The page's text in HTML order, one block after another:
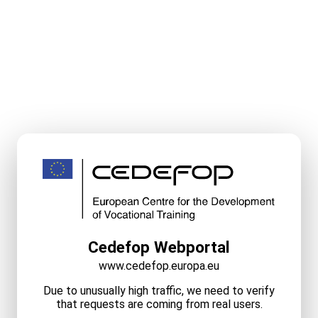
Cedefop Webportal
www.cedefop.europa.eu
Due to unusually high traffic, we need to verify
that requests are coming from real users.